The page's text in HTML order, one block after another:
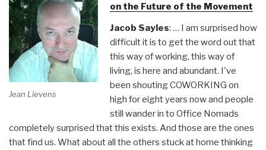
Jean Lievens
on the Future of the Movement
Jacob Sayles: … I am surprised how
difficult it is to get the word out that
this way of working, this way of
living, is here and abundant. I've
been shouting COWORKING on
high for eight years now and people
still wander in to Office Nomads
completely surprised that this exists. And those are the ones
that find us. What about all the others stuck at home thinking